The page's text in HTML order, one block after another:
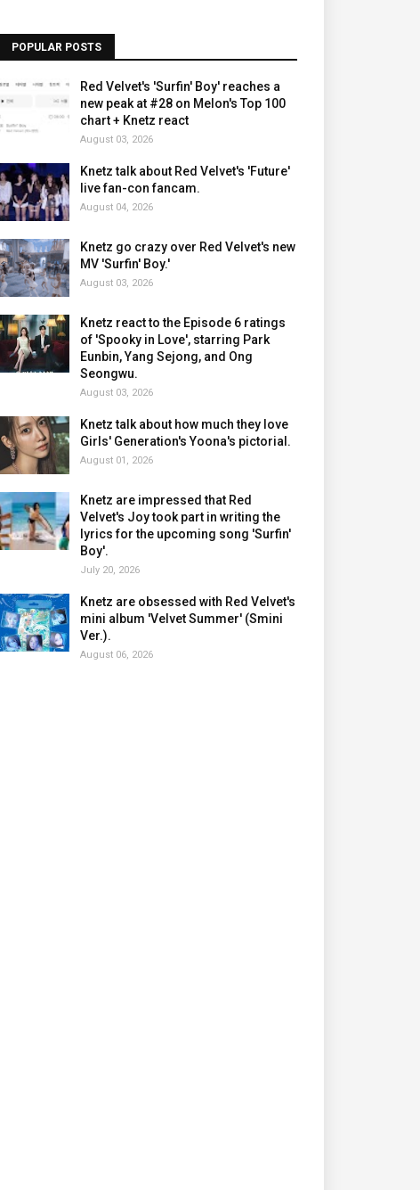
POPULAR POSTS
Red Velvet's 'Surfin' Boy' reaches a
new peak at #28 on Melon's Top 100
chart + Knetz react
August 03, 2026
Knetz talk about Red Velvet's 'Future'
live fan-con fancam.
August 04, 2026
Knetz go crazy over Red Velvet's new
MV 'Surfin' Boy.'
August 03, 2026
Knetz react to the Episode 6 ratings
of 'Spooky in Love', starring Park
Eunbin, Yang Sejong, and Ong
Seongwu.
August 03, 2026
Knetz talk about how much they love
Girls' Generation's Yoona's pictorial.
August 01, 2026
Knetz are impressed that Red
Velvet's Joy took part in writing the
lyrics for the upcoming song 'Surfin'
Boy'.
July 20, 2026
Knetz are obsessed with Red Velvet's
mini album 'Velvet Summer' (Smini
Ver.).
August 06, 2026